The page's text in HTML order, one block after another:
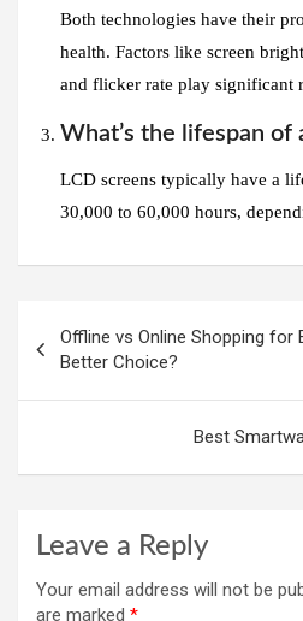
Both technologies have their
health. Factors like screen
and flicker rate play significant
What’s the lifespan of
LCD screens typically have a
30,000 to 60,000 hours,
Post
navigation
Offline vs Online Shopping for
Better Choice?
Best
Leave a Reply
Your email address will not be
are marked *